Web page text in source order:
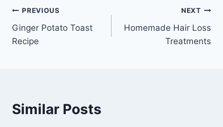
Post
navigation
PREVIOUS
Ginger Potato Toast
Recipe
NEXT
Homemade Hair Loss
Treatments
Similar Posts